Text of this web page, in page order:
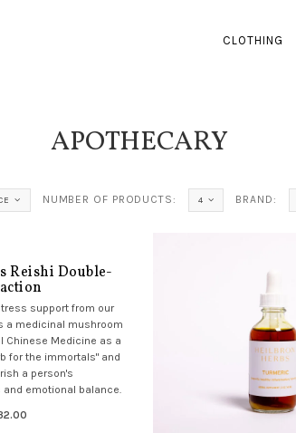
CLOTHING
APOTHECARY
NUMBER OF PRODUCTS: 4 BRAND:
Reishi Double-
support from our
a medicinal mushroom
Chinese Medicine as a
for the immortals" and
a person's
emotional balance.